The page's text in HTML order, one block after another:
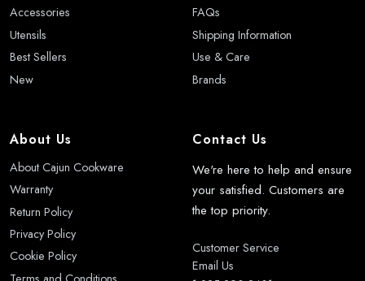
Accessories
Utensils
Best Sellers
New
FAQs
Shipping Information
Use & Care
Brands
About Us
About Cajun Cookware
Warranty
Return Policy
Privacy Policy
Cookie Policy
Contact Us
We're here to help and ensure
your satisfied. Customers are
the top priority.
Customer Service
Email Us